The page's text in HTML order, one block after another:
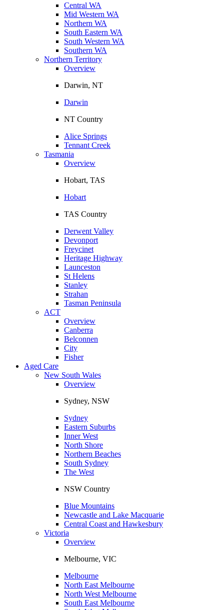
Central WA
Mid Western WA
Northern WA
South Eastern WA
South Western WA
Southern WA
Northern Territory
Overview
Darwin, NT
Darwin
NT Country
Alice Springs
Tennant Creek
Tasmania
Overview
Hobart, TAS
Hobart
TAS Country
Derwent Valley
Devonport
Freycinet
Heritage Highway
Launceston
St Helens
Stanley
Strahan
Tasman Peninsula
ACT
Overview
Canberra
Belconnen
City
Fisher
Aged Care
New South Wales
Overview
Sydney, NSW
Sydney
Eastern Suburbs
Inner West
North Shore
Northern Beaches
South Sydney
The West
NSW Country
Blue Mountains
Newcastle and Lake Macquarie
Central Coast and Hawkesbury
Victoria
Overview
Melbourne, VIC
Melbourne
North East Melbourne
North West Melbourne
South East Melbourne